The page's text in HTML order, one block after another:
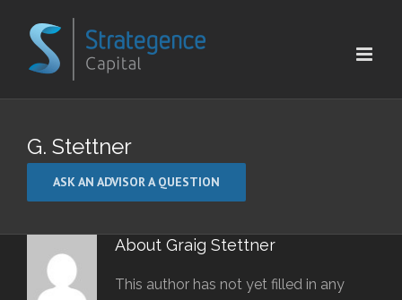
content
G. Stettner
ASK AN ADVISOR A QUESTION
About Graig Stettner
This author has not yet filled in any